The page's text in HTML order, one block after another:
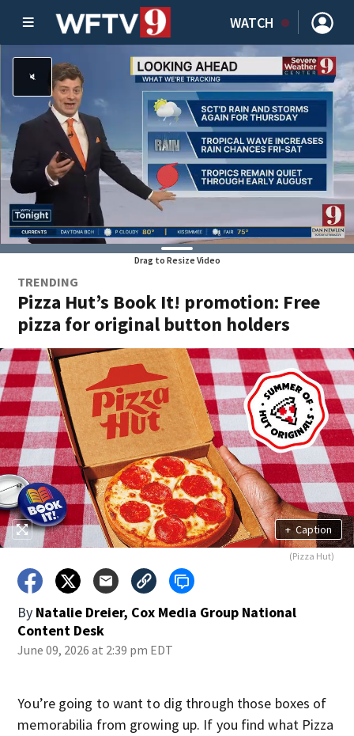
WATCH
Drag to Resize Video
TRENDING
Pizza Hut’s Book It! promotion: Free
pizza for original button holders
+ Caption
(Pizza Hut)
By Natalie Dreier, Cox Media Group National
Content Desk
June 09, 2026 at 2:39 pm EDT
You’re going to want to dig through those boxes of
memorabilia from growing up. If you find what Pizza